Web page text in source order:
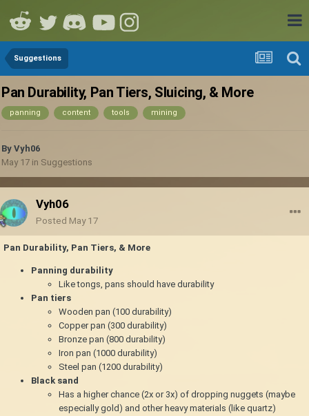
Suggestions
Pan Durability, Pan Tiers, Sluicing, & More
panning content tools mining
By Vyh06
May 17 in Suggestions
Vyh06
Posted May 17
Pan Durability, Pan Tiers, & More
Panning durability
Like tongs, pans should have durability
Pan tiers
Wooden pan (100 durability)
Copper pan (300 durability)
Bronze pan (800 durability)
Iron pan (1000 durability)
Steel pan (1200 durability)
Black sand
Has a higher chance (2x or 3x) of dropping nuggets (maybe
especially gold) and other heavy materials (like quartz)